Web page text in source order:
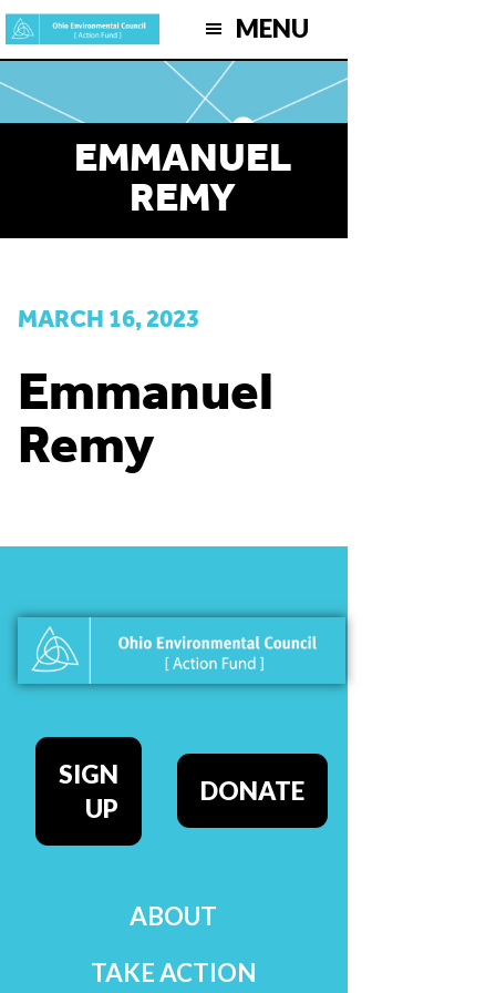
Skip
to
main
content
MENU
EMMANUEL
REMY
MARCH 16, 2023
Emmanuel
Remy
SIGN
UP
DONATE
ABOUT
TAKE ACTION